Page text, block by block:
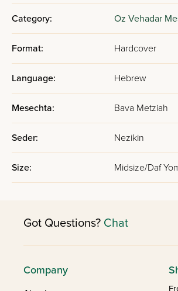
Category: Oz Vehadar
Format: Hardcover
Language: Hebrew
Mesechta: Bava Metziah
Seder: Nezikin
Size: Midsize/Daf
Got Questions? Chat
Company